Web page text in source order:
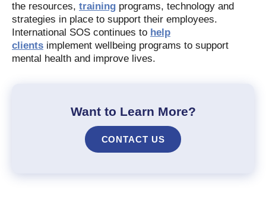
the resources, training programs, technology and
strategies in place to support their employees.
International SOS continues to help
clients implement wellbeing programs to support
mental health and improve lives.
Want to Learn More?
CONTACT US